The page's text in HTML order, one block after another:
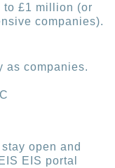
to £1 million (or
companies).
as companies.
open and
EIS portal